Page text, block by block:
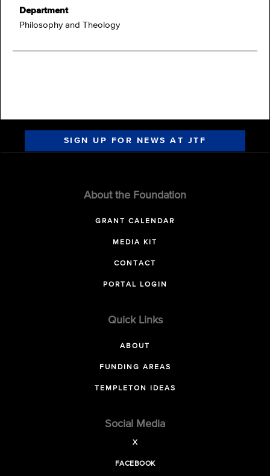
Department
Philosophy and Theology
SIGN UP FOR NEWS AT JTF
About the Foundation
GRANT CALENDAR
MEDIA KIT
CONTACT
PORTAL LOGIN
Quick Links
ABOUT
FUNDING AREAS
TEMPLETON IDEAS
Social Media
X
FACEBOOK